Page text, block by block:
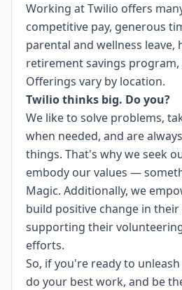
Working at Twilio offers
competitive pay, generous
parental and wellness leave,
retirement savings
Offerings vary by location.
Twilio thinks big. Do you?
We like to solve problems,
when needed, and are
things. That's why we seek
embody our values —
Magic. Additionally, we
build positive change in
supporting their
efforts.
So, if you're ready to
do your best work, and be